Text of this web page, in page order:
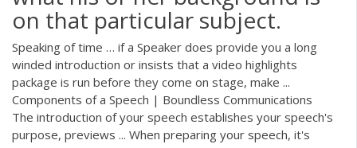
on that particular subject.
Speaking of time … if a Speaker does provide you a long
winded introduction or insists that a video highlights
package is run before they come on stage, make ...
Components of a Speech | Boundless Communications
The introduction of your speech establishes your speech's
purpose, previews ... When preparing your speech, it's